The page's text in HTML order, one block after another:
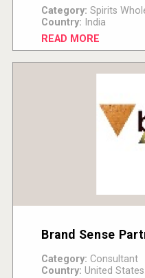
Category: Spirits
Country: India
READ MORE
Brand Sense
Category: Consultant
Country: United States